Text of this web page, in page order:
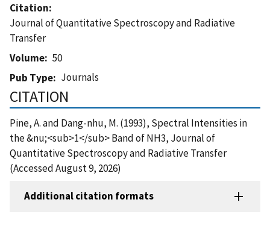
Citation
Journal of Quantitative Spectroscopy and Radiative
Transfer
Volume
50
Pub Type
Journals
CITATION
Pine, A. and Dang-nhu, M. (1993), Spectral Intensities in
the &nu;<sub>1</sub> Band of NH3, Journal of
Quantitative Spectroscopy and Radiative Transfer
(Accessed August 9, 2026)
Additional citation formats